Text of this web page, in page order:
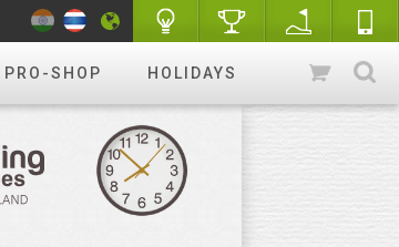
PRO-SHOP HOLIDAYS